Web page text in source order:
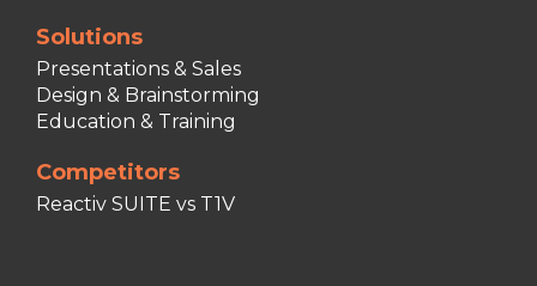
Solutions
Presentations & Sales
Design & Brainstorming
Education & Training
Competitors
Reactiv SUITE vs T1V